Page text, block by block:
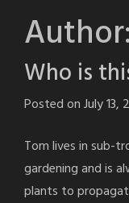
Author:
Who is
Posted onJuly 13,
Tom lives in sub-
gardening and is
plants to